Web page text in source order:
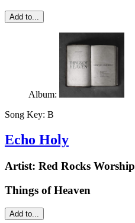
Add to...
Album:
Song Key: B
Echo Holy
Artist: Red Rocks Worship
Things of Heaven
Add to...